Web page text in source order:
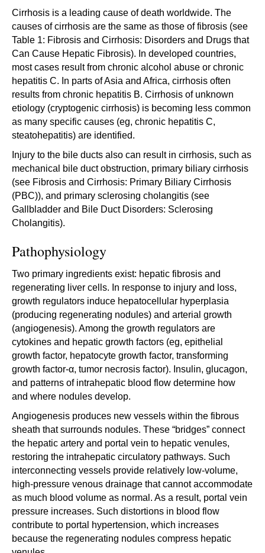
Cirrhosis is a leading cause of death worldwide. The
causes of cirrhosis are the same as those of fibrosis (see
Table 1: Fibrosis and Cirrhosis: Disorders and Drugs that
Can Cause Hepatic Fibrosis). In developed countries,
most cases result from chronic alcohol abuse or chronic
hepatitis C. In parts of Asia and Africa, cirrhosis often
results from chronic hepatitis B. Cirrhosis of unknown
etiology (cryptogenic cirrhosis) is becoming less common
as many specific causes (eg, chronic hepatitis C,
steatohepatitis) are identified.
Injury to the bile ducts also can result in cirrhosis, such as
mechanical bile duct obstruction, primary biliary cirrhosis
(see Fibrosis and Cirrhosis: Primary Biliary Cirrhosis
(PBC)), and primary sclerosing cholangitis (see
Gallbladder and Bile Duct Disorders: Sclerosing
Cholangitis).
Pathophysiology
Two primary ingredients exist: hepatic fibrosis and
regenerating liver cells. In response to injury and loss,
growth regulators induce hepatocellular hyperplasia
(producing regenerating nodules) and arterial growth
(angiogenesis). Among the growth regulators are
cytokines and hepatic growth factors (eg, epithelial
growth factor, hepatocyte growth factor, transforming
growth factor-α, tumor necrosis factor). Insulin, glucagon,
and patterns of intrahepatic blood flow determine how
and where nodules develop.
Angiogenesis produces new vessels within the fibrous
sheath that surrounds nodules. These “bridges” connect
the hepatic artery and portal vein to hepatic venules,
restoring the intrahepatic circulatory pathways. Such
interconnecting vessels provide relatively low-volume,
high-pressure venous drainage that cannot accommodate
as much blood volume as normal. As a result, portal vein
pressure increases. Such distortions in blood flow
contribute to portal hypertension, which increases
because the regenerating nodules compress hepatic